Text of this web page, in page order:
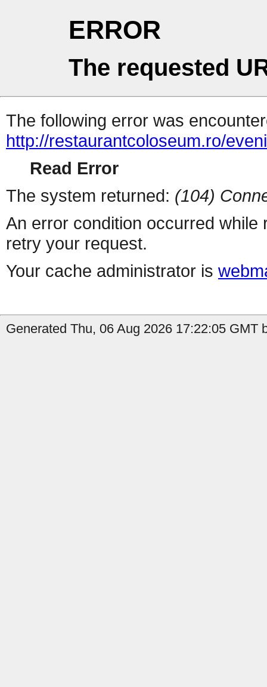
ERROR
The requested
The following error was
http://restaurantcoloseum.ro/
Read Error
The system returned: (104)
An error condition occurred
retry your request.
Your cache administrator is
Generated Thu, 06 Aug 2026 17:22:05